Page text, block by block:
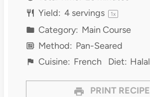
Yield: 4servings 1x
Category: Main Course
Method: Pan-Seared
Cuisine: French Diet: Halal
PRINT RECIPE